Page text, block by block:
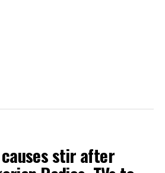
causes stir after